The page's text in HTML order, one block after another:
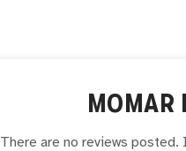
MOMAR
There are no reviews